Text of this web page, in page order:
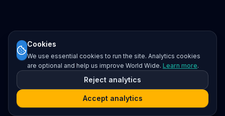
Cookies
We use essential cookies to run the site. Analytics cookies
are optional and help us improve World Wide. Learn more.
Reject analytics
Accept analytics